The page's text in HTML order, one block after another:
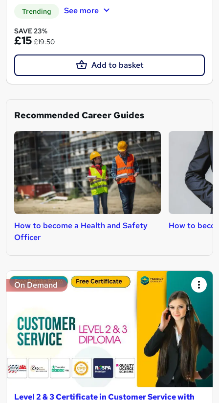
Trending See more
SAVE 23%
£15 £19.50
Add to basket
Recommended Career Guides
How to become a Health and Safety
Officer
How to
On Demand
Level 2 & 3 Certificate in Customer Service with